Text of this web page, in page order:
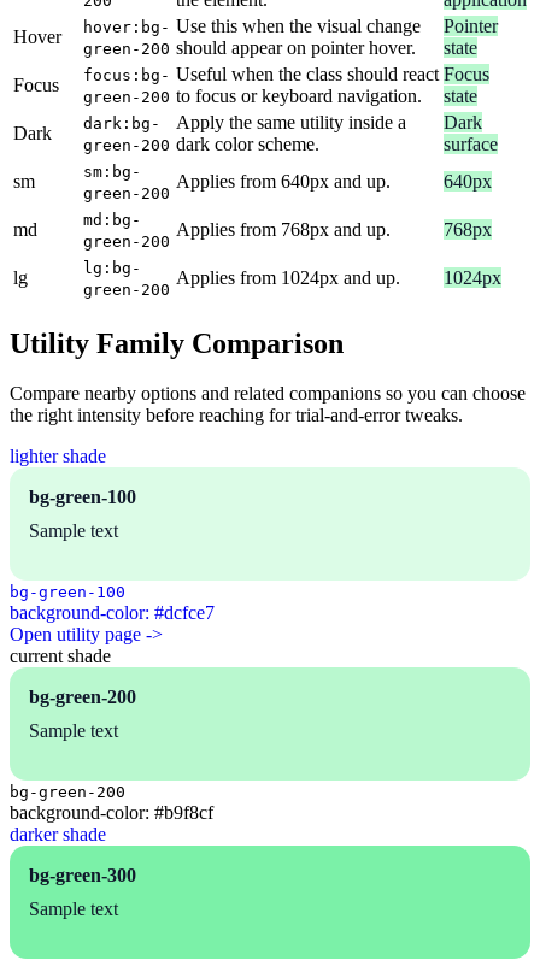
Hover
hover:bg-
green-200
Use this when the visual change
should appear on pointer hover.
Pointer
state
Focus
focus:bg-
green-200
Useful when the class should react
to focus or keyboard navigation.
Focus
state
Dark
dark:bg-
green-200
Apply the same utility inside a
dark color scheme.
Dark
surface
sm
sm:bg-
green-200
Applies from 640px and up. 640px
md
md:bg-
green-200
Applies from 768px and up. 768px
lg
lg:bg-
green-200
Applies from 1024px and up. 1024px
Utility Family Comparison
Compare nearby options and related companions so you can choose
the right intensity before reaching for trial-and-error tweaks.
lighter shade
bg-green-100
Sample text
bg-green-100
background-color: #dcfce7
Open utility page ->
current shade
bg-green-200
Sample text
bg-green-200
background-color: #b9f8cf
darker shade
bg-green-300
Sample text